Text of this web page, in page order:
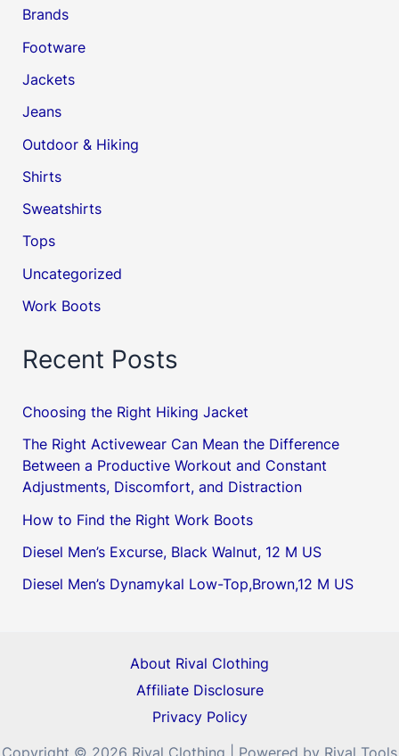
Brands
Footware
Jackets
Jeans
Outdoor & Hiking
Shirts
Sweatshirts
Tops
Uncategorized
Work Boots
Recent Posts
Choosing the Right Hiking Jacket
The Right Activewear Can Mean the Difference
Between a Productive Workout and Constant
Adjustments, Discomfort, and Distraction
How to Find the Right Work Boots
Diesel Men’s Excurse, Black Walnut, 12 M US
Diesel Men’s Dynamykal Low-Top,Brown,12 M US
About Rival Clothing
Affiliate Disclosure
Privacy Policy